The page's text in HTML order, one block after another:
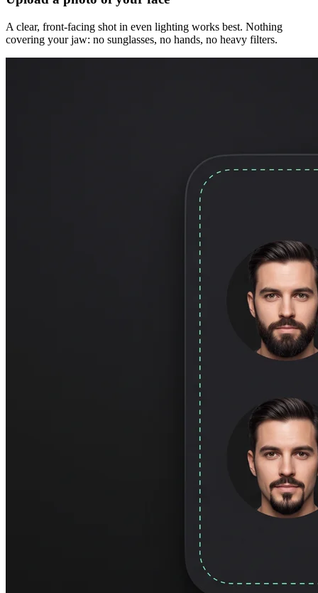
A clear, front-facing shot in even lighting works best. Nothing
covering your jaw: no sunglasses, no hands, no heavy filters.